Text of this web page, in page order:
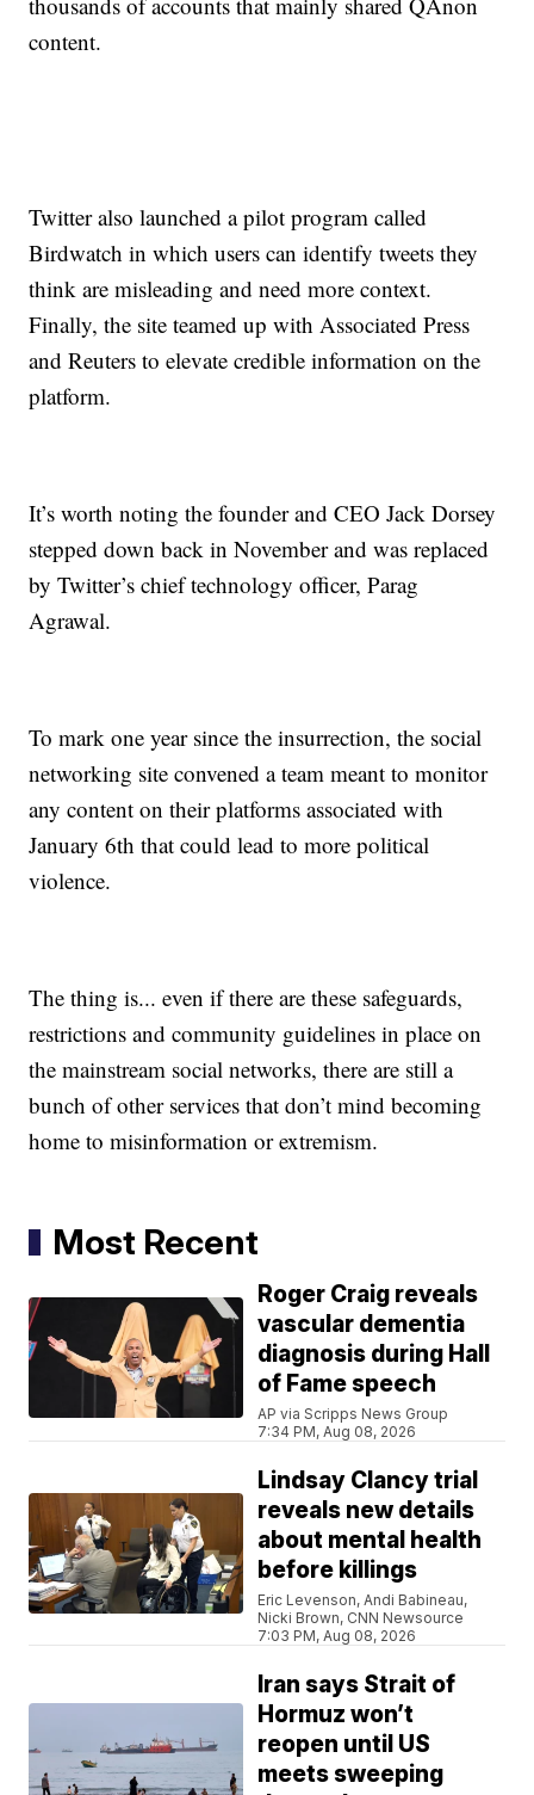
content.
Twitter also launched a pilot program called
Birdwatch in which users can identify tweets they
think are misleading and need more context.
Finally, the site teamed up with Associated Press
and Reuters to elevate credible information on the
platform.
It’s worth noting the founder and CEO Jack Dorsey
stepped down back in November and was replaced
by Twitter’s chief technology officer, Parag
Agrawal.
To mark one year since the insurrection, the social
networking site convened a team meant to monitor
any content on their platforms associated with
January 6th that could lead to more political
violence.
The thing is... even if there are these safeguards,
restrictions and community guidelines in place on
the mainstream social networks, there are still a
bunch of other services that don’t mind becoming
home to misinformation or extremism.
Most Recent
Roger Craig reveals
vascular dementia
diagnosis during Hall
of Fame speech
AP via Scripps News Group
7:34 PM, Aug 08, 2026
Lindsay Clancy trial
reveals new details
about mental health
before killings
Eric Levenson, Andi Babineau,
Nicki Brown, CNN Newsource
7:03 PM, Aug 08, 2026
Iran says Strait of
Hormuz won’t
reopen until US
meets sweeping